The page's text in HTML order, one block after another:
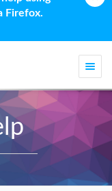
Firefox.